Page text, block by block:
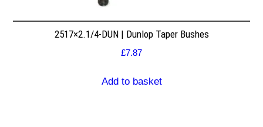
2517×2.1/4-DUN | Dunlop Taper Bushes
£7.87
Add to basket